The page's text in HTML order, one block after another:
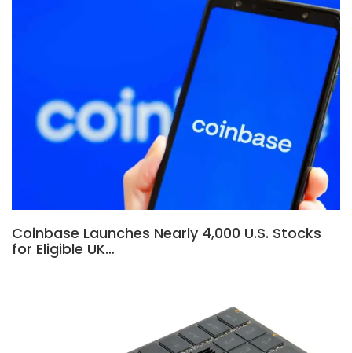
Coinbase Launches Nearly 4,000 U.S. Stocks
for Eligible UK…